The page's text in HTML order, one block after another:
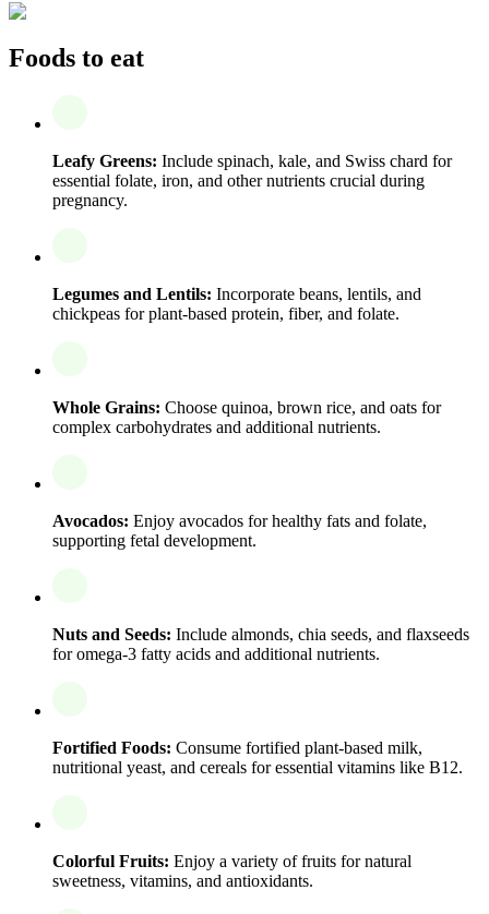
Foods to eat
Leafy Greens: Include spinach, kale, and Swiss chard for
essential folate, iron, and other nutrients crucial during
pregnancy.
Legumes and Lentils: Incorporate beans, lentils, and
chickpeas for plant-based protein, fiber, and folate.
Whole Grains: Choose quinoa, brown rice, and oats for
complex carbohydrates and additional nutrients.
Avocados: Enjoy avocados for healthy fats and folate,
supporting fetal development.
Nuts and Seeds: Include almonds, chia seeds, and flaxseeds
for omega-3 fatty acids and additional nutrients.
Fortified Foods: Consume fortified plant-based milk,
nutritional yeast, and cereals for essential vitamins like B12.
Colorful Fruits: Enjoy a variety of fruits for natural
sweetness, vitamins, and antioxidants.